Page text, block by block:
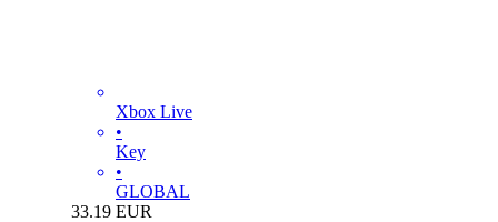
Xbox Live
•
Key
•
GLOBAL
33.19 EUR